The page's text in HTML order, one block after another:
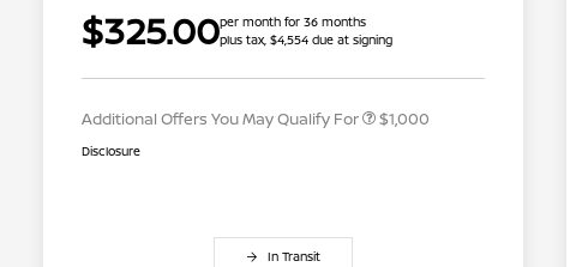
$325.00per month for 36 months
plus tax, $4,554 due at signing
Additional Offers You May Qualify For
Graduate Discount
Nissan Conditional Offer - Military
$1,000
Disclosure
In Transit